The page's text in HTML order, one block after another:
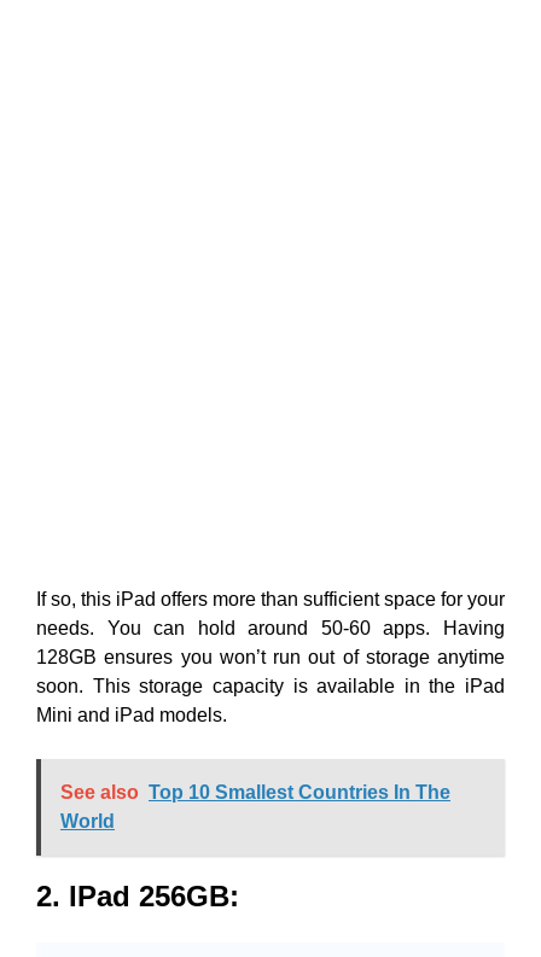
If so, this iPad offers more than sufficient space for your
needs. You can hold around 50-60 apps. Having
128GB ensures you won’t run out of storage anytime
soon. This storage capacity is available in the iPad
Mini and iPad models.
See also Top 10 Smallest Countries In The
World
2. IPad 256GB: